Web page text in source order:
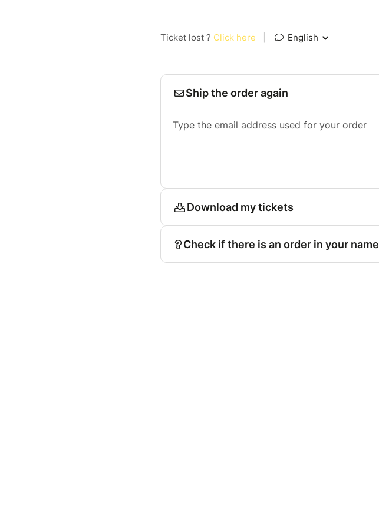
Ticket lost ? Click here English
Ship the order again
Type the email address used for your order
Download my tickets
Check if there is an order in your name